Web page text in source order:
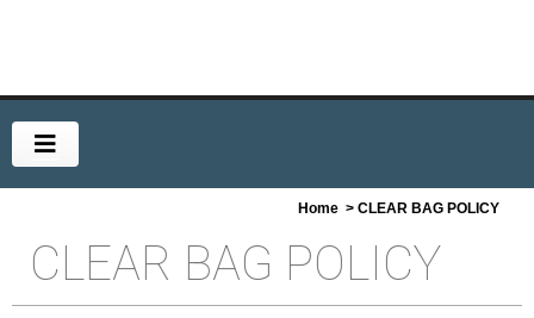
Home > CLEAR BAG POLICY
CLEAR BAG POLICY